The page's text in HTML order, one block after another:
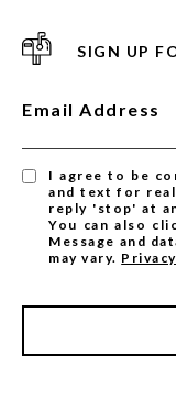
SIGN UP
Email Address
I agree to be
and text for
reply 'stop' at
You can also
Message and
may vary.